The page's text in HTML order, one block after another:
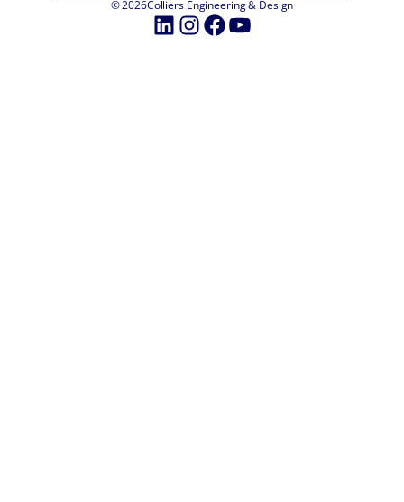
© 2026Colliers Engineering & Design
LinkedIn
Instagram
Facebook
YouTube